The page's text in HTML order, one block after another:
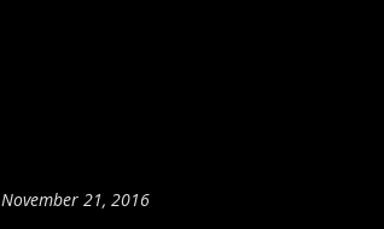
November 21, 2016